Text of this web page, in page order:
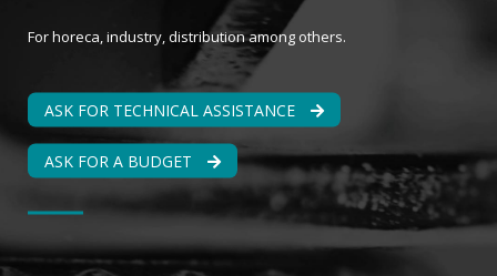
For horeca, industry, distribution among others.
ASK FOR TECHNICAL ASSISTANCE
ASK FOR A BUDGET